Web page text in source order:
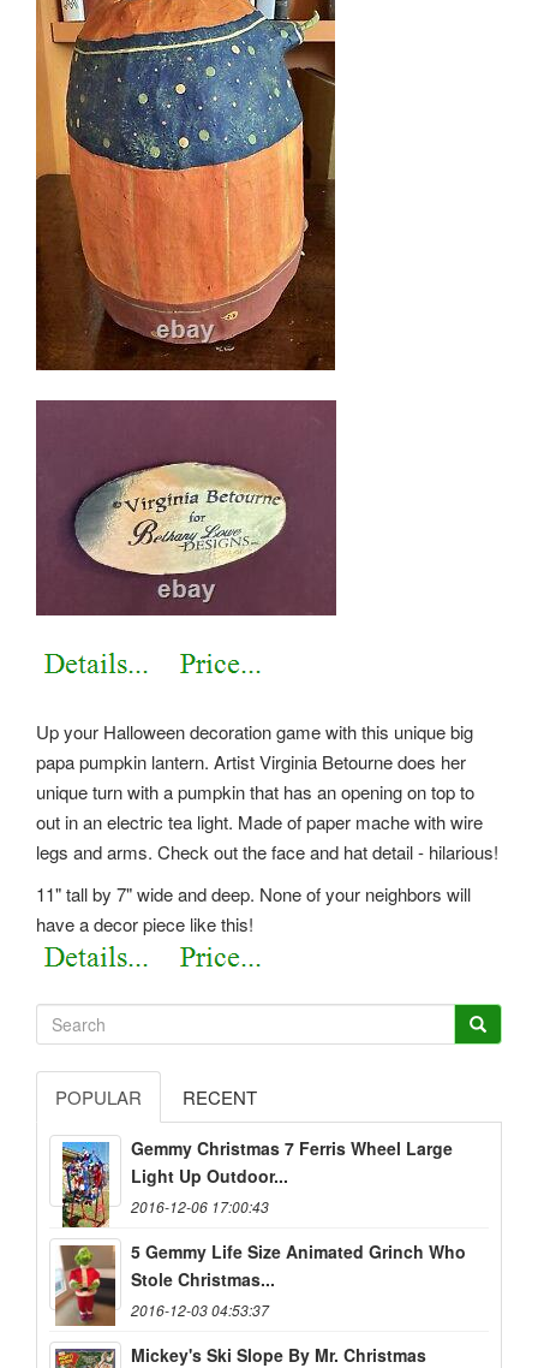
Up your Halloween decoration game with this unique big
papa pumpkin lantern. Artist Virginia Betourne does her
unique turn with a pumpkin that has an opening on top to
out in an electric tea light. Made of paper mache with wire
legs and arms. Check out the face and hat detail - hilarious!
11" tall by 7" wide and deep. None of your neighbors will
have a decor piece like this!
POPULAR RECENT
Gemmy Christmas 7 Ferris Wheel Large
Light Up Outdoor...
2016-12-06 17:00:43
5 Gemmy Life Size Animated Grinch Who
Stole Christmas...
2016-12-03 04:53:37
Mickey's Ski Slope By Mr. Christmas